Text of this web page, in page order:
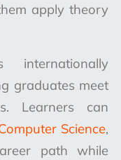
apply theory
internationally
graduates meet
Learners can
Science,
path while